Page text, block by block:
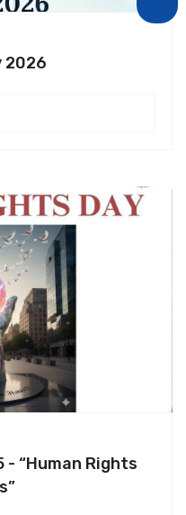
2026
- “Human Rights